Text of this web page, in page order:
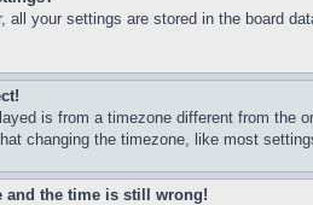
all your settings are stored in the board
is from a timezone different from the
changing the timezone, like most
and the time is still wrong!